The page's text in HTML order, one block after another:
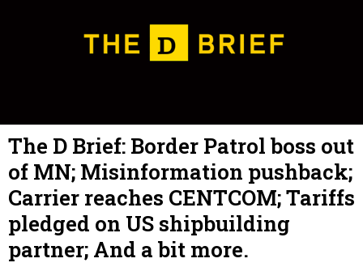
The D Brief: Border Patrol boss out
of MN; Misinformation pushback;
Carrier reaches CENTCOM; Tariffs
pledged on US shipbuilding
partner; And a bit more.